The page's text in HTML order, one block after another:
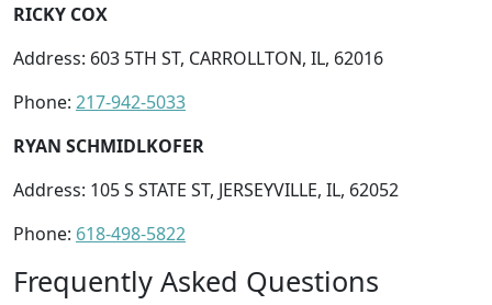
RICKY COX
Address: 603 5TH ST, CARROLLTON, IL, 62016
Phone: 217-942-5033
RYAN SCHMIDLKOFER
Address: 105 S STATE ST, JERSEYVILLE, IL, 62052
Phone: 618-498-5822
Frequently Asked Questions